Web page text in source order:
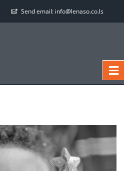
Send email: info@lenaso.co.ls